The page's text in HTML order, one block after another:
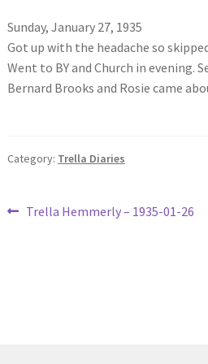
Sunday, January 27, 1935
Got up with the headache so
Went to BY and Church in evening.
Bernard Brooks and Rosie came
Category: Trella Diaries
Post
Previous
Trella Hemmerly – 1935-01-26